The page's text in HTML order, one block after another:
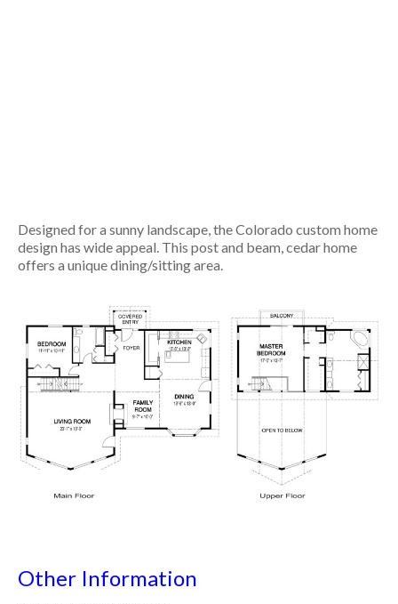
Designed for a sunny landscape, the Colorado custom home
design has wide appeal. This post and beam, cedar home
offers a unique dining/sitting area.
Other Information